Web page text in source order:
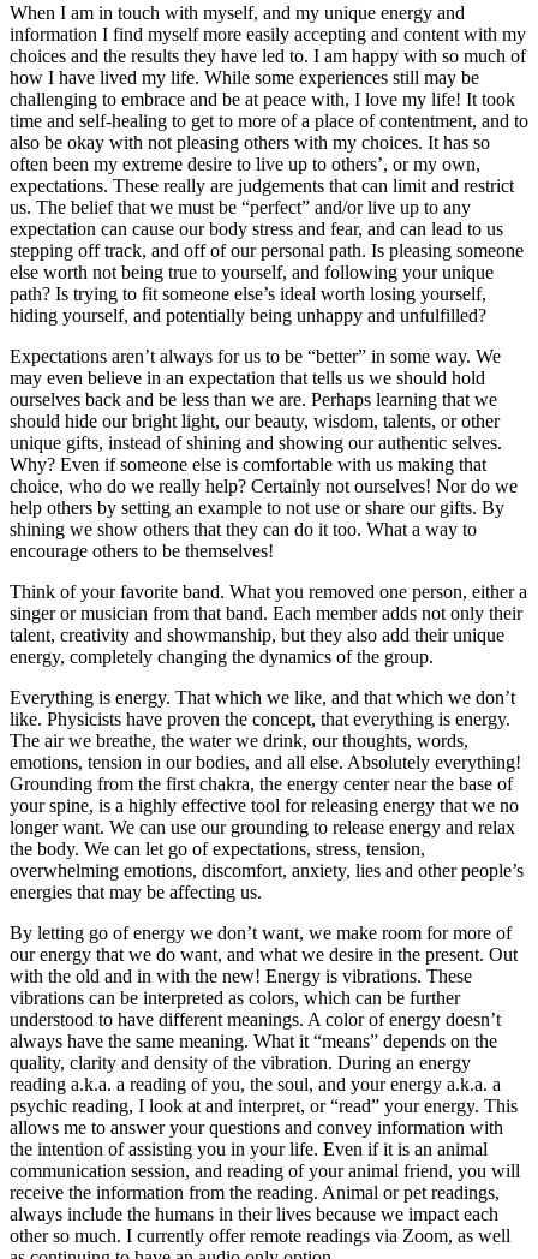
When I am in touch with myself, and my unique energy and
information I find myself more easily accepting and content with my
choices and the results they have led to. I am happy with so much of
how I have lived my life. While some experiences still may be
challenging to embrace and be at peace with, I love my life! It took
time and self-healing to get to more of a place of contentment, and to
also be okay with not pleasing others with my choices. It has so
often been my extreme desire to live up to others’, or my own,
expectations. These really are judgements that can limit and restrict
us. The belief that we must be “perfect” and/or live up to any
expectation can cause our body stress and fear, and can lead to us
stepping off track, and off of our personal path. Is pleasing someone
else worth not being true to yourself, and following your unique
path? Is trying to fit someone else’s ideal worth losing yourself,
hiding yourself, and potentially being unhappy and unfulfilled?
Expectations aren’t always for us to be “better” in some way. We
may even believe in an expectation that tells us we should hold
ourselves back and be less than we are. Perhaps learning that we
should hide our bright light, our beauty, wisdom, talents, or other
unique gifts, instead of shining and showing our authentic selves.
Why? Even if someone else is comfortable with us making that
choice, who do we really help? Certainly not ourselves! Nor do we
help others by setting an example to not use or share our gifts. By
shining we show others that they can do it too. What a way to
encourage others to be themselves!
Think of your favorite band. What you removed one person, either a
singer or musician from that band. Each member adds not only their
talent, creativity and showmanship, but they also add their unique
energy, completely changing the dynamics of the group.
Everything is energy. That which we like, and that which we don’t
like. Physicists have proven the concept, that everything is energy.
The air we breathe, the water we drink, our thoughts, words,
emotions, tension in our bodies, and all else. Absolutely everything!
Grounding from the first chakra, the energy center near the base of
your spine, is a highly effective tool for releasing energy that we no
longer want. We can use our grounding to release energy and relax
the body. We can let go of expectations, stress, tension,
overwhelming emotions, discomfort, anxiety, lies and other people’s
energies that may be affecting us.
By letting go of energy we don’t want, we make room for more of
our energy that we do want, and what we desire in the present. Out
with the old and in with the new! Energy is vibrations. These
vibrations can be interpreted as colors, which can be further
understood to have different meanings. A color of energy doesn’t
always have the same meaning. What it “means” depends on the
quality, clarity and density of the vibration. During an energy
reading a.k.a. a reading of you, the soul, and your energy a.k.a. a
psychic reading, I look at and interpret, or “read” your energy. This
allows me to answer your questions and convey information with
the intention of assisting you in your life. Even if it is an animal
communication session, and reading of your animal friend, you will
receive the information from the reading. Animal or pet readings,
always include the humans in their lives because we impact each
other so much. I currently offer remote readings via Zoom, as well